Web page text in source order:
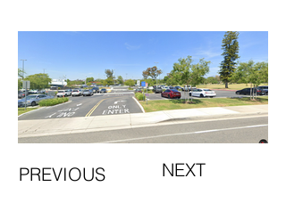
PREVIOUS NEXT